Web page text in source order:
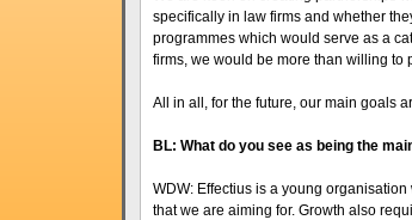
specifically in law firms and whether
programmes which would serve as a
firms, we would be more than willing
All in all, for the future, our main goals
BL: What do you see as being the
WDW: Effectius is a young
that we are aiming for. Growth also